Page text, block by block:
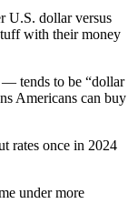
U.S. dollar versus
with their money
tends to be “dollar
Americans can buy
rates once in 2024
under more